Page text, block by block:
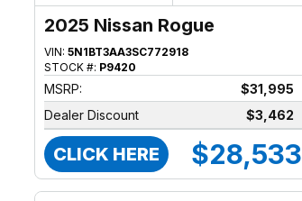
2025 Nissan Rogue
VIN:5N1BT3AA3SC772918
STOCK #: P9420
MSRP:
$31,995
Dealer Discount
$3,462
CLICK HERE $28,533